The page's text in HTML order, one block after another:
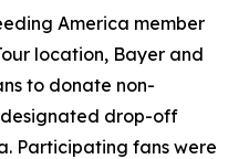
America member
location, Bayer and
to donate non-
drop-off
Participating fans were